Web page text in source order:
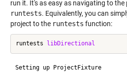
run it. It's as easy as navigating to
runtests. Equivalently, you can
project to the runtests function:
runtests libDirectional
Setting up ProjectFixture